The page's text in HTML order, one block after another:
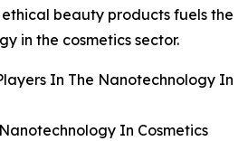
beauty products fuels the
in the cosmetics sector.
In The Nanotechnology In
In Cosmetics